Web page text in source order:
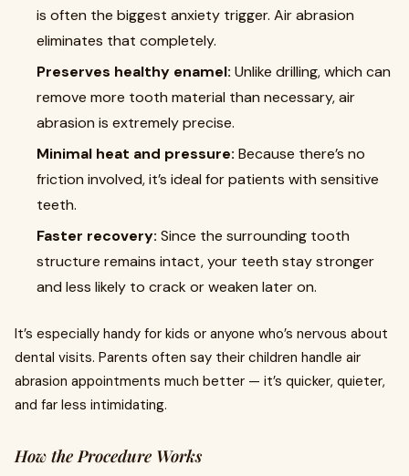
is often the biggest anxiety trigger. Air abrasion
eliminates that completely.
Preserves healthy enamel: Unlike drilling, which can
remove more tooth material than necessary, air
abrasion is extremely precise.
Minimal heat and pressure: Because there’s no
friction involved, it’s ideal for patients with sensitive
teeth.
Faster recovery: Since the surrounding tooth
structure remains intact, your teeth stay stronger
and less likely to crack or weaken later on.
It’s especially handy for kids or anyone who’s nervous about
dental visits. Parents often say their children handle air
abrasion appointments much better — it’s quicker, quieter,
and far less intimidating.
How the Procedure Works